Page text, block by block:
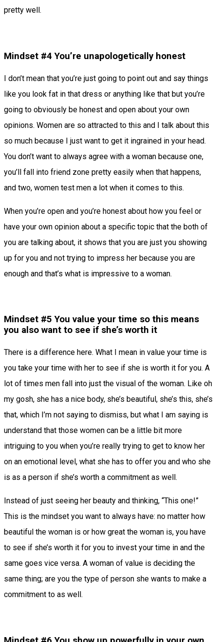
pretty well.
Mindset #4 You’re unapologetically honest
I don’t mean that you’re just going to point out and say things
like you look fat in that dress or anything like that but you’re
going to obviously be honest and open about your own
opinions. Women are so attracted to this and I talk about this
so much because I just want to get it ingrained in your head.
You don’t want to always agree with a woman because one,
you’ll fall into friend zone pretty easily when that happens,
and two, women test men a lot when it comes to this.
When you’re open and you’re honest about how you feel or
have your own opinion about a specific topic that the both of
you are talking about, it shows that you are just you showing
up for you and not trying to impress her because you are
enough and that’s what is impressive to a woman.
Mindset #5 You value your time so this means
you also want to see if she’s worth it
There is a difference here. What I mean in value your time is
you take your time with her to see if she is worth it for you. A
lot of times men fall into just the visual of the woman. Like oh
my gosh, she has a nice body, she’s beautiful, she’s this, she’s
that, which I’m not saying to dismiss, but what I am saying is
understand that those women can be a little bit more
intriguing to you when you’re really trying to get to know her
on an emotional level, what she has to offer you and who she
is as a person if she’s worth a commitment as well.
Instead of just seeing her beauty and thinking, “This one!”
This is the mindset you want to always have: no matter how
beautiful the woman is or how great the woman is, you have
to see if she’s worth it for you to invest your time in and the
same goes vice versa. A woman of value is deciding the
same thing; are you the type of person she wants to make a
commitment to as well.